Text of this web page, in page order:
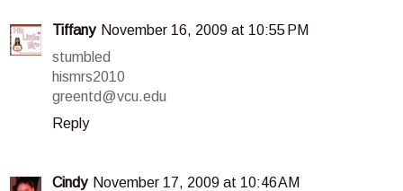
Tiffany November 16, 2009 at 10:55 PM
stumbled
hismrs2010
greentd@vcu.edu
Reply
Cindy November 17, 2009 at 10:46 AM